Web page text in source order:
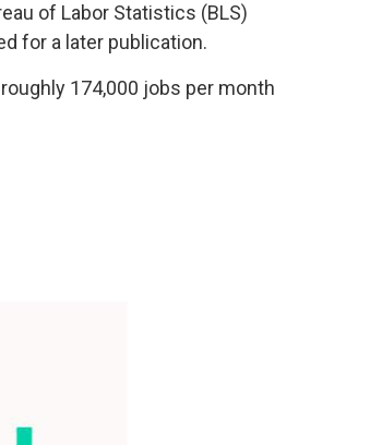
of Labor Statistics (BLS)
for a later publication.
174,000 jobs per month